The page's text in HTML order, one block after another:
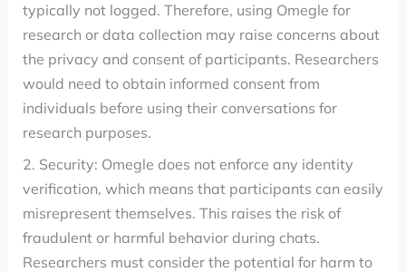
typically not logged. Therefore, using Omegle for
research or data collection may raise concerns about
the privacy and consent of participants. Researchers
would need to obtain informed consent from
individuals before using their conversations for
research purposes.
2. Security: Omegle does not enforce any identity
verification, which means that participants can easily
misrepresent themselves. This raises the risk of
fraudulent or harmful behavior during chats.
Researchers must consider the potential for harm to